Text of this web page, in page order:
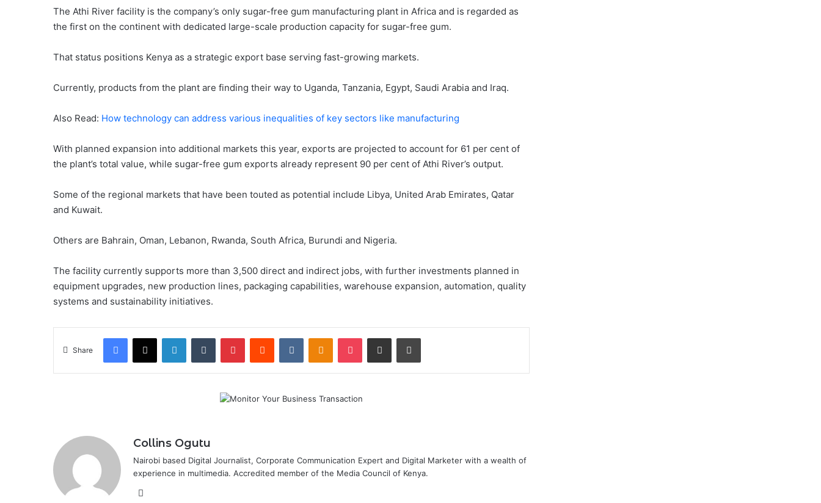
The Athi River facility is the company’s only sugar-free gum manufacturing plant in Africa and is regarded as
the first on the continent with dedicated large-scale production capacity for sugar-free gum.
That status positions Kenya as a strategic export base serving fast-growing markets.
Currently, products from the plant are finding their way to Uganda, Tanzania, Egypt, Saudi Arabia and Iraq.
Also Read: How technology can address various inequalities of key sectors like manufacturing
With planned expansion into additional markets this year, exports are projected to account for 61 per cent of
the plant’s total value, while sugar-free gum exports already represent 90 per cent of Athi River’s output.
Some of the regional markets that have been touted as potential include Libya, United Arab Emirates, Qatar
and Kuwait.
Others are Bahrain, Oman, Lebanon, Rwanda, South Africa, Burundi and Nigeria.
The facility currently supports more than 3,500 direct and indirect jobs, with further investments planned in
equipment upgrades, new production lines, packaging capabilities, warehouse expansion, automation, quality
systems and sustainability initiatives.
Share
Facebook
X LinkedInTumblr PinterestReddit VKontakteOdnoklassniki
Pocket Share via Email Print
Collins Ogutu
Nairobi based Digital Journalist, Corporate Communication Expert and Digital Marketer with a wealth of
experience in multimedia. Accredited member of the Media Council of Kenya.